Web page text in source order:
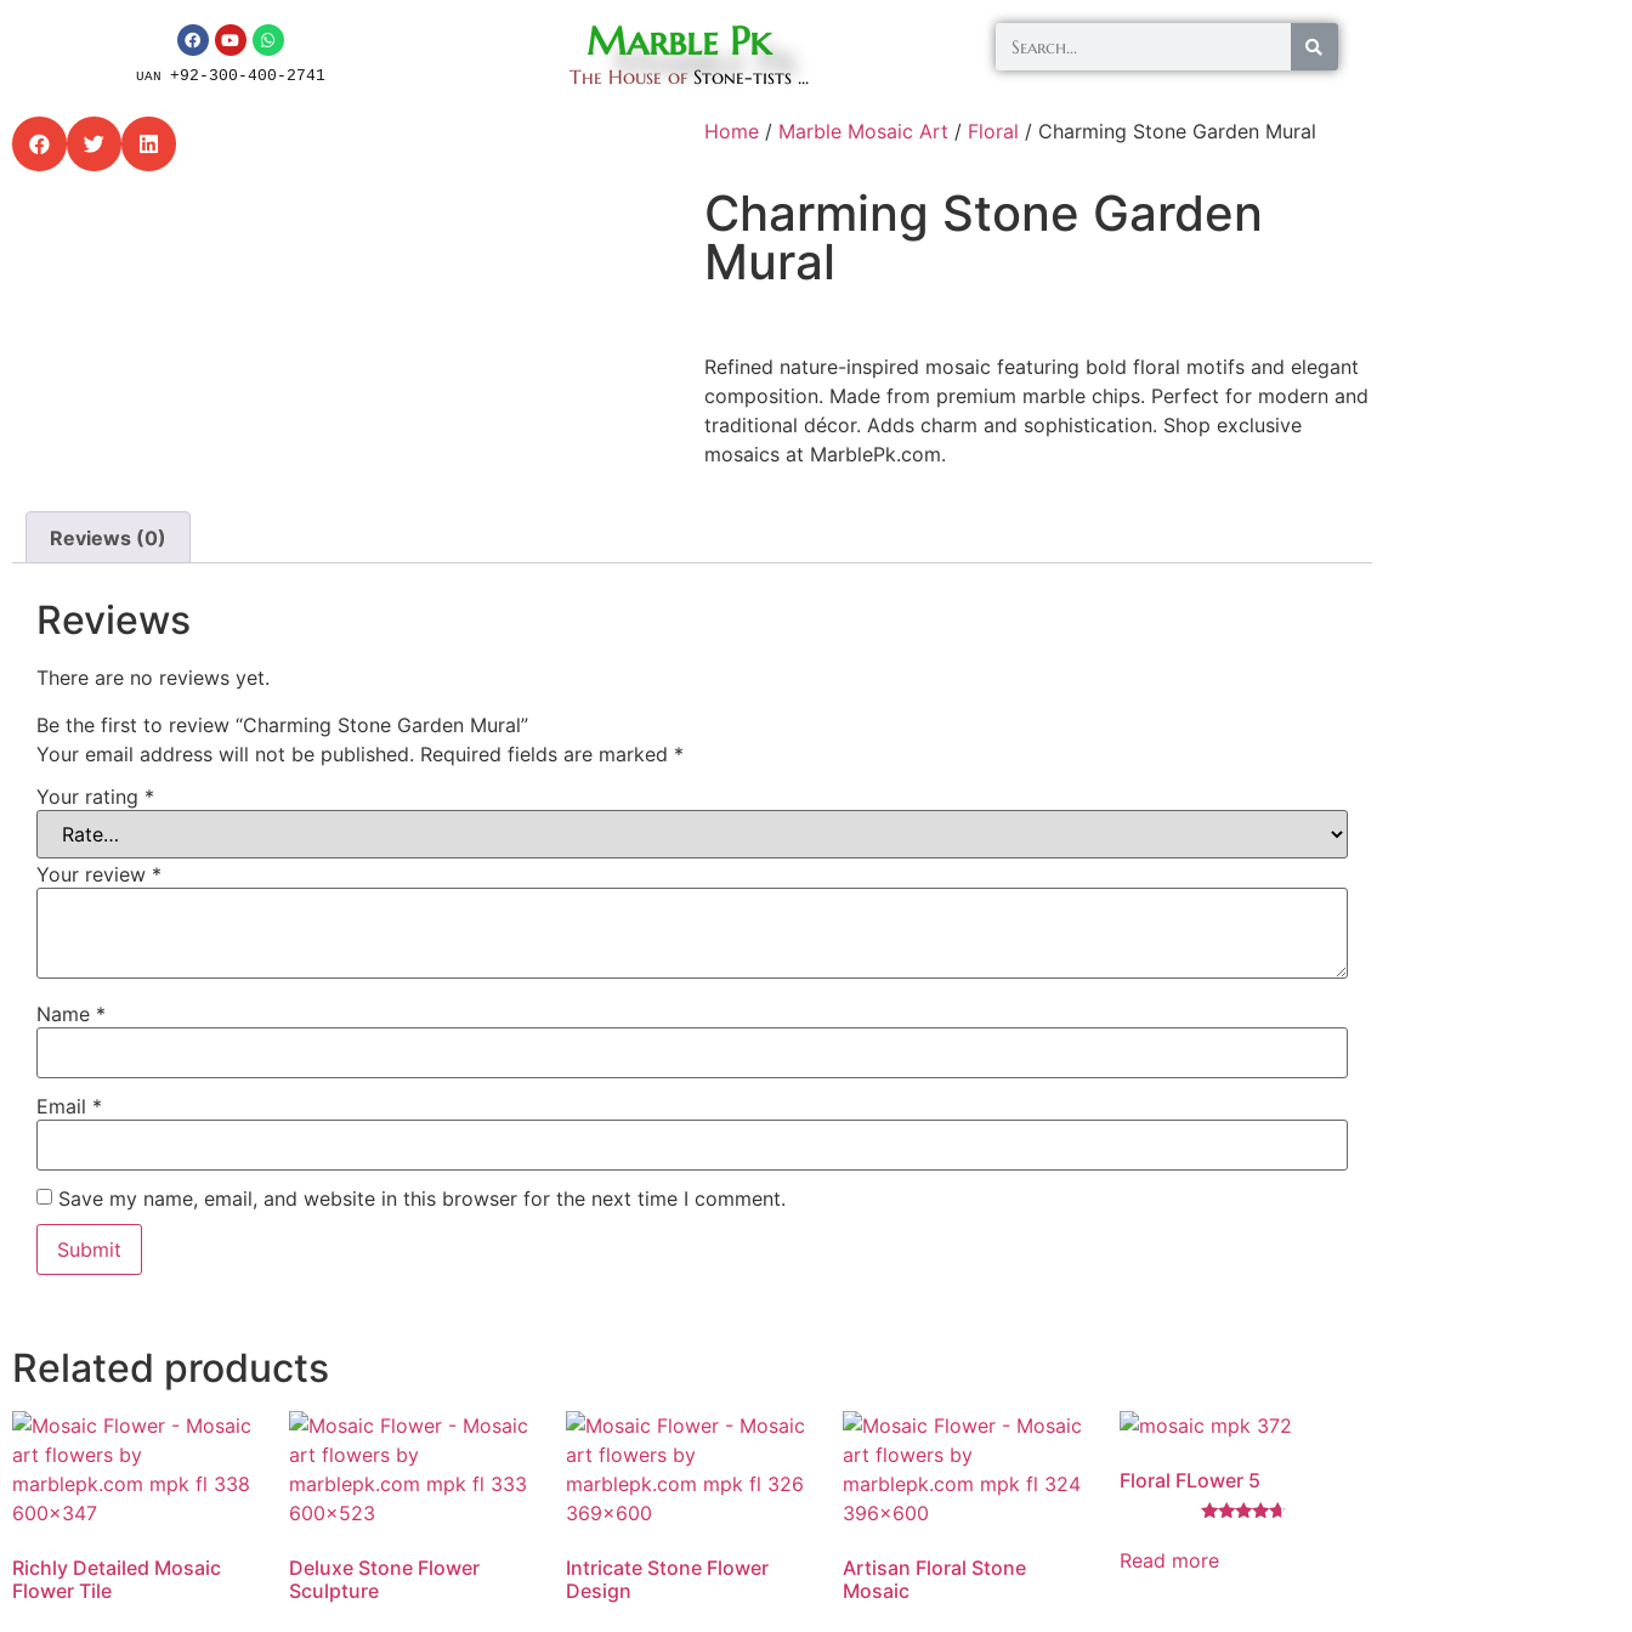
UAN +92-300-400-2741
Marble Pk
The House ofStone-tists ...
Home / Marble Mosaic Art / Floral / Charming Stone Garden Mural
Charming Stone Garden
Mural
Refined nature-inspired mosaic featuring bold floral motifs and elegant
composition. Made from premium marble chips. Perfect for modern and
traditional décor. Adds charm and sophistication. Shop exclusive
mosaics at MarblePk.com.
Reviews (0)
Reviews
There are no reviews yet.
Be the first to review “Charming Stone Garden Mural”
Your email address will not be published. Required fields are marked *
Your rating *
Your review *
Name *
Email *
Save my name, email, and website in this browser for the next time I comment.
Related products
Richly Detailed Mosaic
Flower Tile
Deluxe Stone Flower
Sculpture
Intricate Stone Flower
Design
Artisan Floral Stone
Mosaic
Floral FLower 5
out of 5
Read more